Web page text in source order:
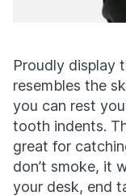
Proudly display
resembles the
you can rest
tooth indents.
great for
don’t smoke, it
your desk, end